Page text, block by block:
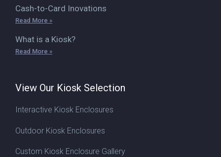
Cash-to-Card Inovations
Read More »
What is a Kiosk?
Read More »
View Our Kiosk Selection
Interactive Kiosk Enclosures
Outdoor Kiosk Enclosures
Custom Kiosk Enclosure Gallery